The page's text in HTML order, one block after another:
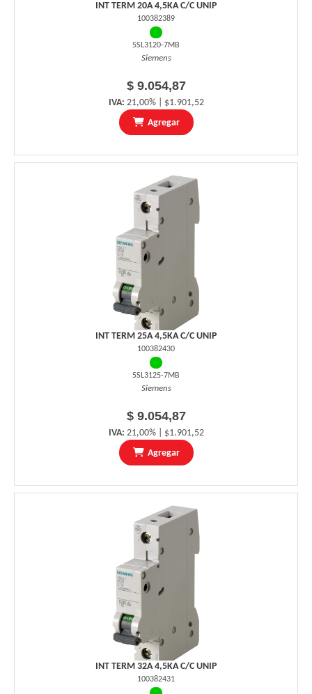
INT TERM 20A 4,5KA C/C UNIP
100382389
5SL3120-7MB
Siemens
$ 9.054,87
IVA: 21,00% | $1.901,52
Agregar
INT TERM 25A 4,5KA C/C UNIP
100382430
5SL3125-7MB
Siemens
$ 9.054,87
IVA: 21,00% | $1.901,52
Agregar
INT TERM 32A 4,5KA C/C UNIP
100382431